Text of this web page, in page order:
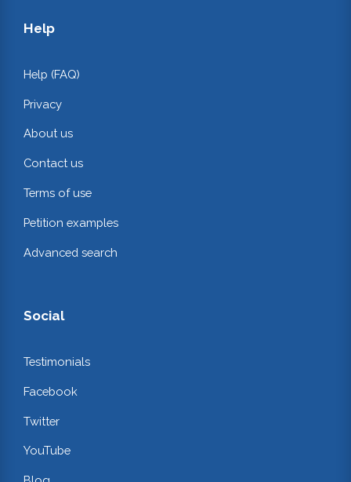
Help
Help (FAQ)
Privacy
About us
Contact us
Terms of use
Petition examples
Advanced search
Social
Testimonials
Facebook
Twitter
YouTube